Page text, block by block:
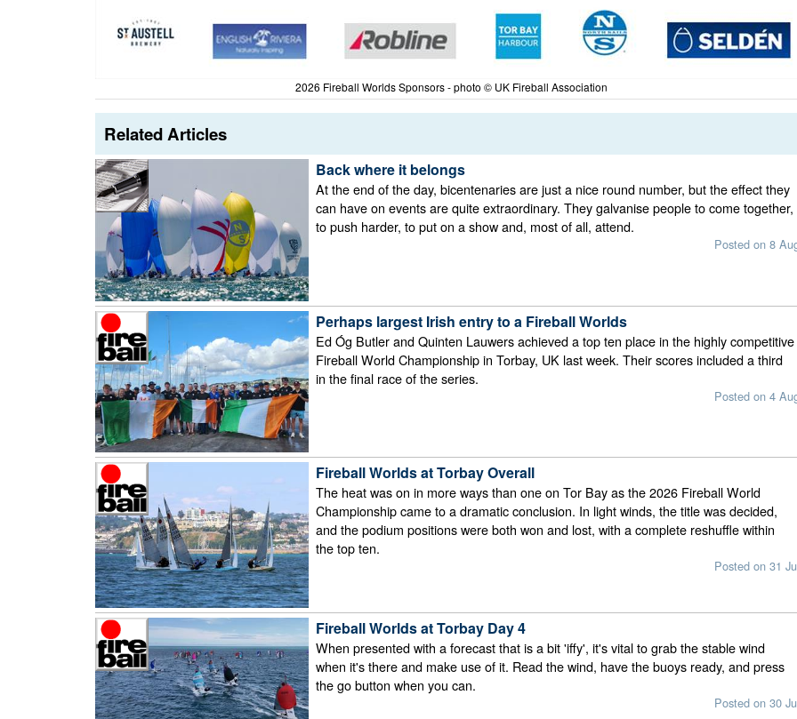
2026 Fireball Worlds Sponsors - photo © UK Fireball Association
Related Articles
Back where it belongs
At the end of the day, bicentenaries are just a nice round number, but the effect they
can have on events are quite extraordinary. They galvanise people to come together,
to push harder, to put on a show and, most of all, attend.
Posted on 8
Perhaps largest Irish entry to a Fireball Worlds
Ed Óg Butler and Quinten Lauwers achieved a top ten place in the highly competitive
Fireball World Championship in Torbay, UK last week. Their scores included a third
in the final race of the series.
Posted on 4
Fireball Worlds at Torbay Overall
The heat was on in more ways than one on Tor Bay as the 2026 Fireball World
Championship came to a dramatic conclusion. In light winds, the title was decided,
and the podium positions were both won and lost, with a complete reshuffle within
the top ten.
Posted on 31
Fireball Worlds at Torbay Day 4
When presented with a forecast that is a bit 'iffy', it's vital to grab the stable wind
when it's there and make use of it. Read the wind, have the buoys ready, and press
the go button when you can.
Posted on 30